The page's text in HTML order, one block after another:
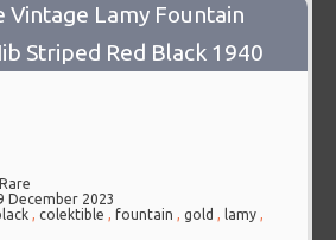
Vintage Lamy Fountain
Striped Red Black 1940
December 2023
,colektible ,fountain ,gold , lamy ,